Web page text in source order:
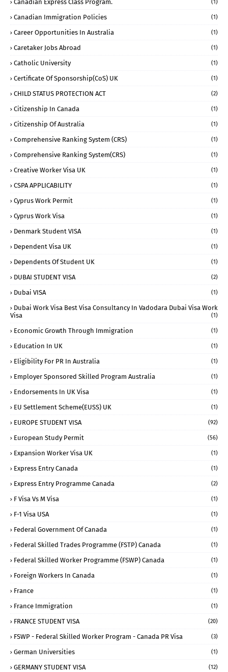
Canadian Express Class Program. (1)
Canadian Immigration Policies (1)
Career Opportunities In Australia (1)
Caretaker Jobs Abroad (1)
Catholic University (1)
Certificate Of Sponsorship(CoS) UK (1)
CHILD STATUS PROTECTION ACT (2)
Citizenship In Canada (1)
Citizenship Of Australia (1)
Comprehensive Ranking System (CRS) (1)
Comprehensive Ranking System(CRS) (1)
Creative Worker Visa UK (1)
CSPA APPLICABILITY (1)
Cyprus Work Permit (1)
Cyprus Work Visa (1)
Denmark Student VISA (1)
Dependent Visa UK (1)
Dependents Of Student UK (1)
DUBAI STUDENT VISA (2)
Dubai VISA (1)
Dubai Work Visa Best Visa Consultancy In Vadodara Dubai Visa Work
Visa
(1)
Economic Growth Through Immigration (1)
Education In UK (1)
Eligibility For PR In Australia (1)
Employer Sponsored Skilled Program Australia (1)
Endorsements In UK Visa (1)
EU Settlement Scheme(EUSS) UK (1)
EUROPE STUDENT VISA (92)
European Study Permit (56)
Expansion Worker Visa UK (1)
Express Entry Canada (1)
Express Entry Programme Canada (2)
F Visa Vs M Visa (1)
F-1 Visa USA (1)
Federal Government Of Canada (1)
Federal Skilled Trades Programme (FSTP) Canada (1)
Federal Skilled Worker Programme (FSWP) Canada (1)
Foreign Workers In Canada (1)
France (1)
France Immigration (1)
FRANCE STUDENT VISA (20)
FSWP - Federal Skilled Worker Program - Canada PR Visa (3)
German Universities (1)
GERMANY STUDENT VISA (12)